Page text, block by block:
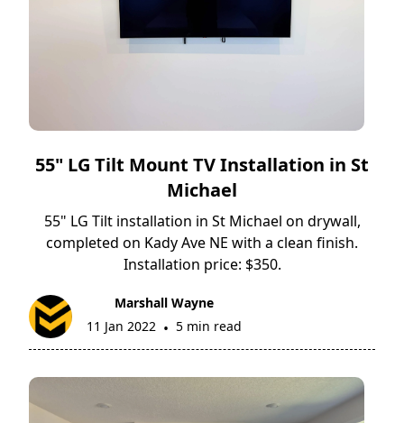
55" LG Tilt Mount TV Installation in St
Michael
55" LG Tilt installation in St Michael on drywall,
completed on Kady Ave NE with a clean finish.
Installation price: $350.
Marshall Wayne
11 Jan 2022 • 5 min read